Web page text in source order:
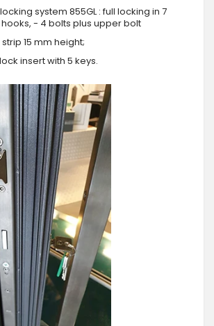
system 855GL : full locking in 7
- 4 bolts plus upper bolt
15 mm height;
insert with 5 keys.